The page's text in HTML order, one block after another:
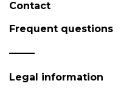
Contact
Frequent questions
Legal information